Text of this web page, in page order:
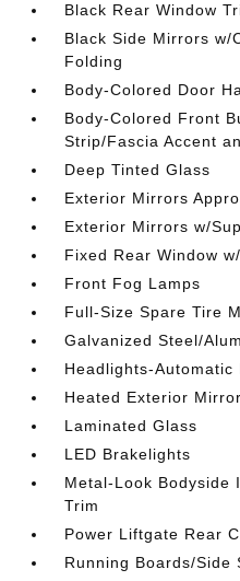
Black Rear Window
Black Side Mirrors w/
Folding
Body-Colored Door
Body-Colored Front
Strip/Fascia Accent
Deep Tinted Glass
Exterior Mirrors
Exterior Mirrors w/
Fixed Rear Window
Front Fog Lamps
Full-Size Spare Tire
Galvanized Steel/
Headlights-Automatic
Heated Exterior
Laminated Glass
LED Brakelights
Metal-Look Bodyside
Trim
Power Liftgate Rear
Running Boards/Side